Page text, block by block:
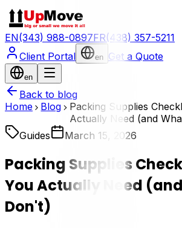
EN(343) 988-0897FR(438) 357-5211
Client Portal
en Get a Quote
en
Back to blog
Home
Blog
Packing Supplies
Actually Need (and
Guides
March 15, 2026
Packing Supplies
You Actually Need
Don't)